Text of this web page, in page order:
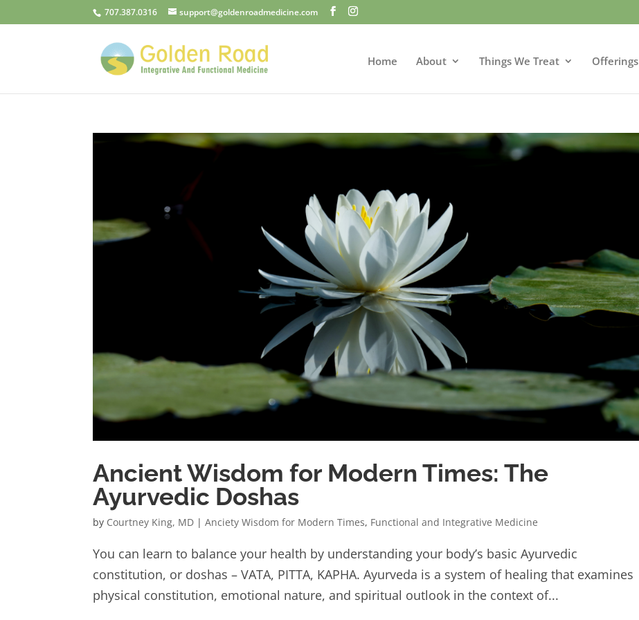
707.387.0316 support@goldenroadmedicine.com
Home About Things We Treat Offerings
Ancient Wisdom for Modern Times: The
Ayurvedic Doshas
by Courtney King, MD |Anciety Wisdom for Modern Times, Functional and Integrative Medicine
You can learn to balance your health by understanding your body’s basic Ayurvedic
constitution, or doshas – VATA, PITTA, KAPHA. Ayurveda is a system of healing that examines
physical constitution, emotional nature, and spiritual outlook in the context of...